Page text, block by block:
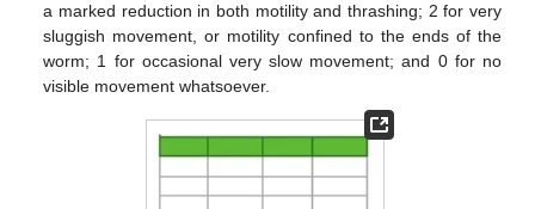
a marked reduction in both motility and thrashing; 2 for very
sluggish movement, or motility confined to the ends of the
worm; 1 for occasional very slow movement; and 0 for no
visible movement whatsoever.